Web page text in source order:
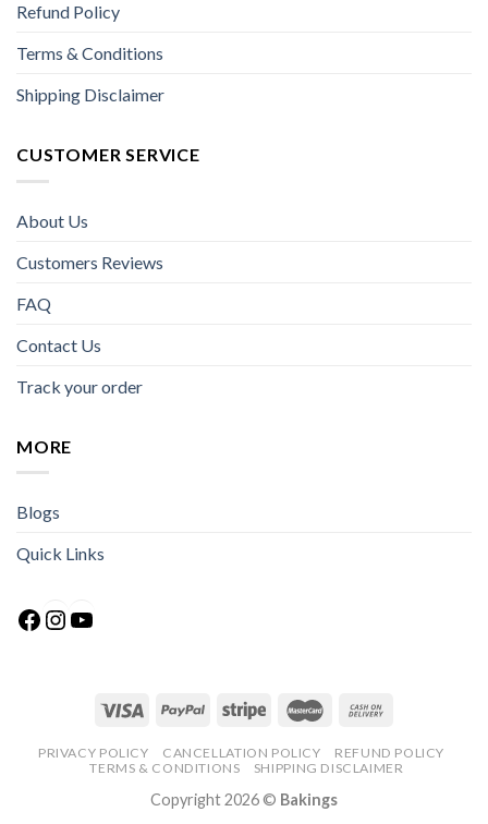
Refund Policy
Terms & Conditions
Shipping Disclaimer
CUSTOMER SERVICE
About Us
Customers Reviews
FAQ
Contact Us
Track your order
MORE
Blogs
Quick Links
Facebook
Instagram
PRIVACY POLICY CANCELLATION POLICY
REFUND POLICY
TERMS & CONDITIONS
SHIPPING DISCLAIMER
Copyright 2026 © Bakings